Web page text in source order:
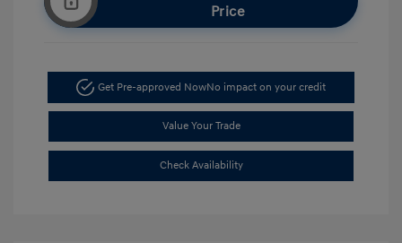
Price
Get Pre-approved NowNo impact on your credit
Value Your Trade
Check Availability